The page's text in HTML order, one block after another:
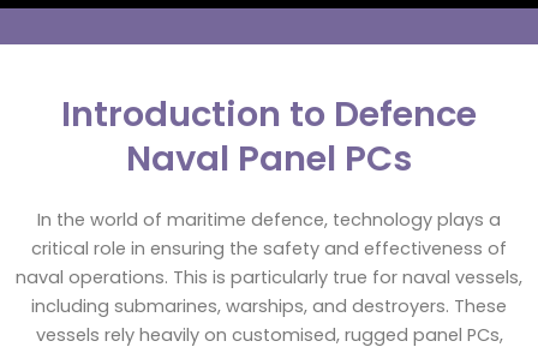
Introduction to Defence
Naval Panel PCs
In the world of maritime defence, technology plays a
critical role in ensuring the safety and effectiveness of
naval operations. This is particularly true for naval vessels,
including submarines, warships, and destroyers. These
vessels rely heavily on customised, rugged panel PCs,